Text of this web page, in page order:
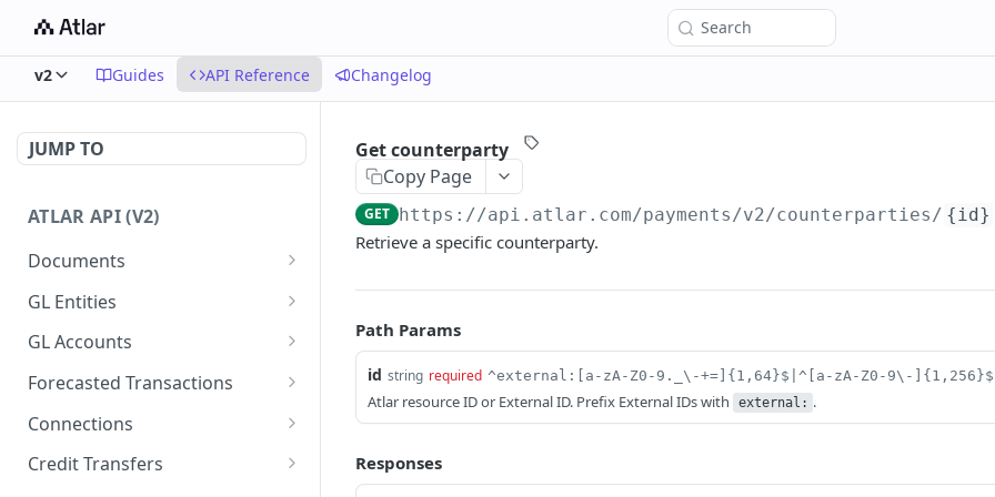
Search
v2 Guides API Reference Changelog
JUMP TO
ATLAR API (V2)
Documents
Create document
List documents
Get documents
Get document
Update document
GL Entities
Create entity
List entities
Get entity
Update entity
GL Accounts
Create account
List accounts
Get account
Forecasted Transactions
Create forecasted
Connections
List connections
Credit Transfers
Get counterparty
Copy Page
GET https://api.atlar.com/payments/v2/counterparties/ {id}
Retrieve a specific counterparty.
Path Params
id string required ^external:[a-zA-Z0-9._\-+=]{1,64}$|^[a-zA-Z0-9\-]{1,256}$
Atlar resource ID or External ID. Prefix External IDs with external: .
Responses